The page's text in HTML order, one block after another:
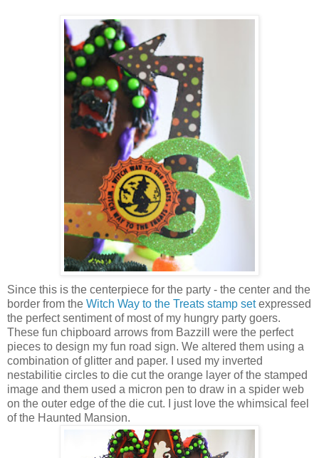
Since this is the centerpiece for the party - the center and the
border from the Witch Way to the Treats stamp setexpressed
the perfect sentiment of most of my hungry party goers.
These fun chipboard arrows from Bazzill were the perfect
pieces to design my fun road sign. We altered them using a
combination of glitter and paper. I used my inverted
nestabilitie circles to die cut the orange layer of the stamped
image and them used a micron pen to draw in a spider web
on the outer edge of the die cut. I just love the whimsical feel
of the Haunted Mansion.